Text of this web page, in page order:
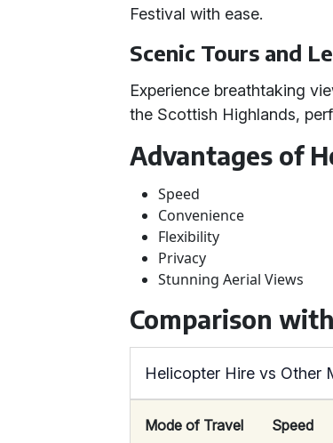
Festival with ease.
Scenic Tours and
Experience breathtaking
the Scottish Highlands,
Advantages of
Speed
Convenience
Flexibility
Privacy
Stunning Aerial Views
Comparison
Helicopter Hire vs Other
Mode of Travel Speed